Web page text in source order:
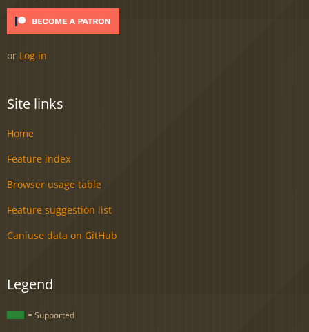
or Log in
Site links
Home
Feature index
Browser usage table
Feature suggestion list
Caniuse data on GitHub
Legend
= Supported